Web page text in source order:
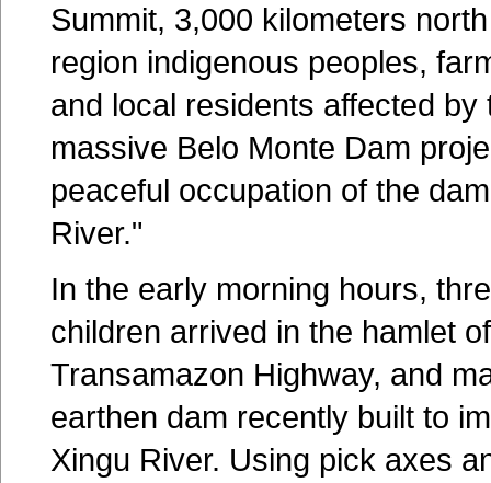
Summit, 3,000 kilometers
region indigenous peoples,
and local residents affected
massive Belo Monte Dam
peaceful occupation of the
River."
In the early morning hours,
children arrived in the hamlet
Transamazon Highway, and
earthen dam recently built to
Xingu River. Using pick axes